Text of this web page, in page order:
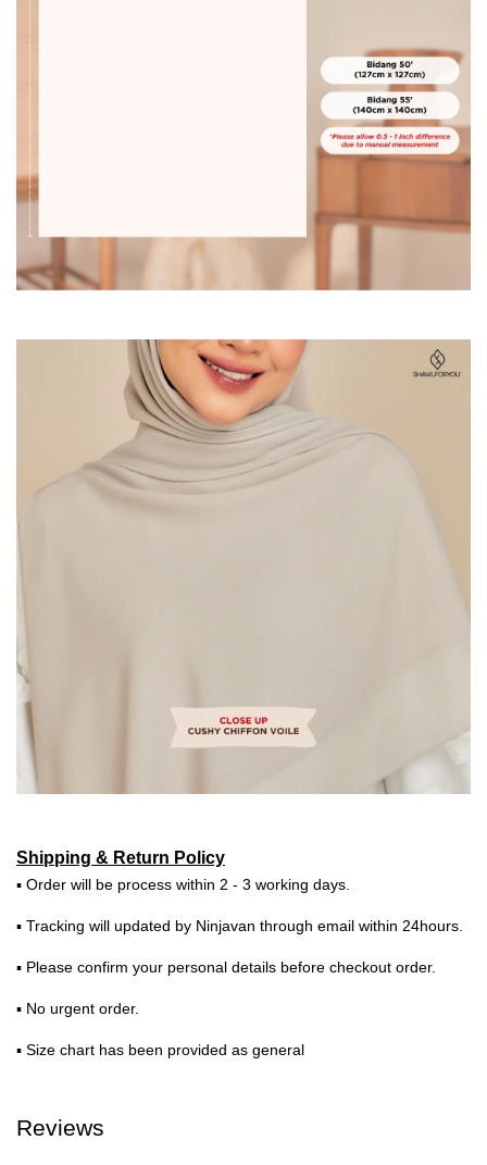
Shipping & Return Policy
▪ Order will be process within 2 - 3 working days.
▪ Tracking will updated by Ninjavan through email within 24hours.
▪ Please confirm your personal details before checkout order.
▪ No urgent order.
▪ Size chart has been provided as general
Reviews